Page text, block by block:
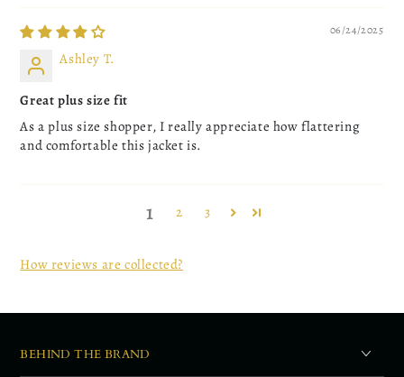
06/24/2025
Ashley T.
Great plus size fit
As a plus size shopper, I really appreciate how flattering
and comfortable this jacket is.
1 2 3
How reviews are collected?
BEHIND THE BRAND